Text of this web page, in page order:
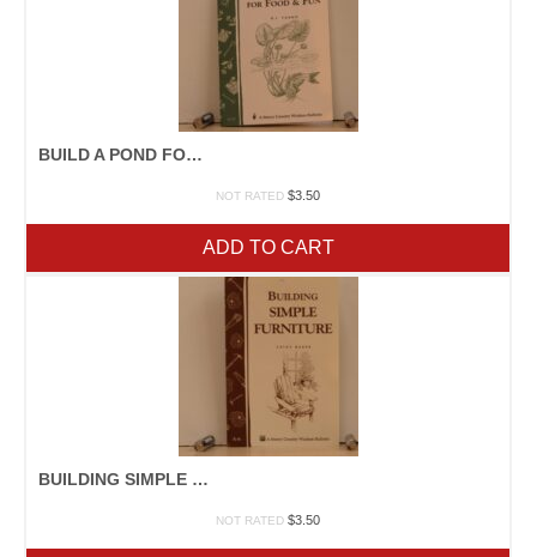
BUILD A POND FOR FOOD AND FUN
NOT RATED $3.50
ADD TO CART
BUILDING SIMPLE FURNITURE
NOT RATED $3.50